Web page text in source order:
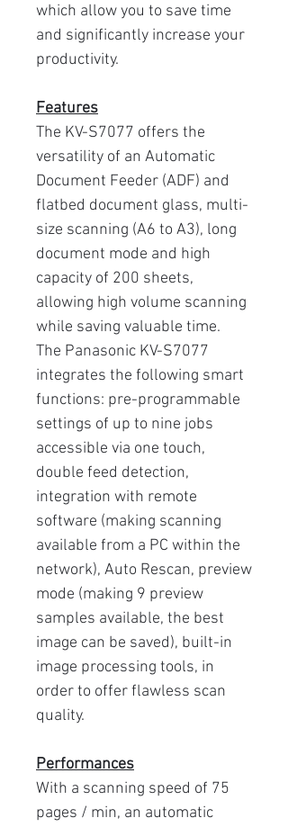
which allow you to save time
and significantly increase your
productivity.
Features
The KV-S7077 offers the
versatility of an Automatic
Document Feeder (ADF) and
flatbed document glass, multi-
size scanning (A6 to A3), long
document mode and high
capacity of 200 sheets,
allowing high volume scanning
while saving valuable time.
The Panasonic KV-S7077
integrates the following smart
functions: pre-programmable
settings of up to nine jobs
accessible via one touch,
double feed detection,
integration with remote
software (making scanning
available from a PC within the
network), Auto Rescan, preview
mode (making 9 preview
samples available, the best
image can be saved), built-in
image processing tools, in
order to offer flawless scan
quality.
Performances
With a scanning speed of 75
pages / min, an automatic